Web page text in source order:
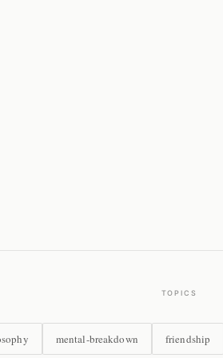
TOPICS
mental-breakdown friendship